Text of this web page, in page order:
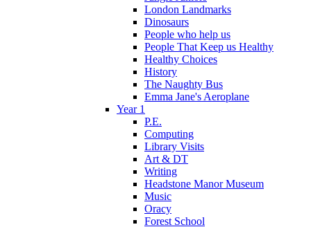
London Landmarks
Dinosaurs
People who help us
People That Keep us Healthy
Healthy Choices
History
The Naughty Bus
Emma Jane's Aeroplane
Year 1
P.E.
Computing
Library Visits
Art & DT
Writing
Headstone Manor Museum
Music
Oracy
Forest School